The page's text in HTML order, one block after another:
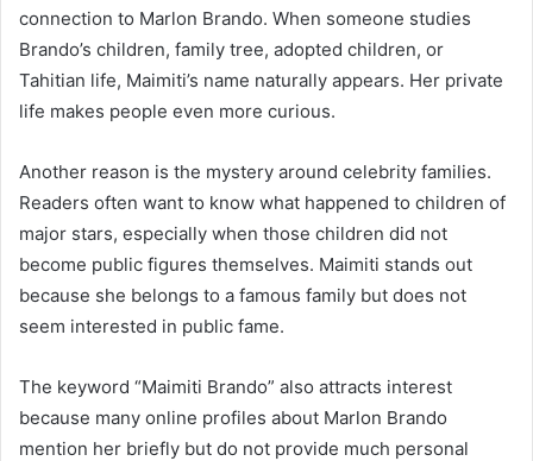
connection to Marlon Brando. When someone studies
Brando’s children, family tree, adopted children, or
Tahitian life, Maimiti’s name naturally appears. Her private
life makes people even more curious.
Another reason is the mystery around celebrity families.
Readers often want to know what happened to children of
major stars, especially when those children did not
become public figures themselves. Maimiti stands out
because she belongs to a famous family but does not
seem interested in public fame.
The keyword “Maimiti Brando” also attracts interest
because many online profiles about Marlon Brando
mention her briefly but do not provide much personal